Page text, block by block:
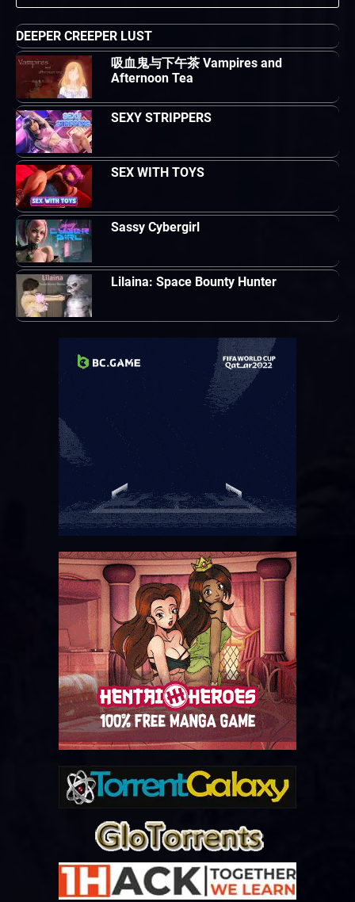
DEEPER CREEPER LUST
吸血鬼与下午茶 Vampires and
Afternoon Tea
SEXY STRIPPERS
SEX WITH TOYS
Sassy Cybergirl
Lilaina: Space Bounty Hunter